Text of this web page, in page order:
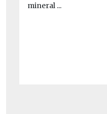
mineral ...